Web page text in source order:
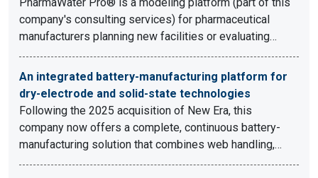
company's consulting services) for pharmaceutical
manufacturers planning new facilities or evaluating…
An integrated battery-manufacturing platform for
dry-electrode and solid-state technologies
Following the 2025 acquisition of New Era, this
company now offers a complete, continuous battery-
manufacturing solution that combines web handling,…